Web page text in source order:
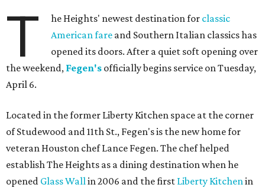
T he Heights' newest destination for classic
American fare and Southern Italian classics has
opened its doors. After a quiet soft opening over
the weekend, Fegen's officially begins service on Tuesday,
April 6.
Located in the former Liberty Kitchen space at the corner
of Studewood and 11th St., Fegen's is the new home for
veteran Houston chef Lance Fegen. The chef helped
establish The Heights as a dining destination when he
opened Glass Wallin 2006 and the first Liberty Kitchenin